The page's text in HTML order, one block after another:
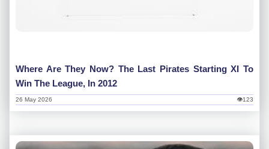
Where Are They Now? The Last Pirates Starting XI To
Win The League, In 2012
👁123
26 May 2026